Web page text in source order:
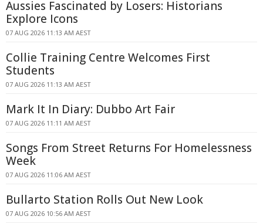
Aussies Fascinated by Losers: Historians
Explore Icons
07 AUG 2026 11:13 AM AEST
Collie Training Centre Welcomes First
Students
07 AUG 2026 11:13 AM AEST
Mark It In Diary: Dubbo Art Fair
07 AUG 2026 11:11 AM AEST
Songs From Street Returns For Homelessness
Week
07 AUG 2026 11:06 AM AEST
Bullarto Station Rolls Out New Look
07 AUG 2026 10:56 AM AEST